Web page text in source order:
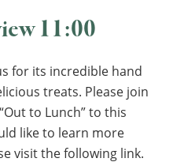
11:00
for its incredible hand
treats. Please join
to Lunch” to this
like to learn more
visit the following link.